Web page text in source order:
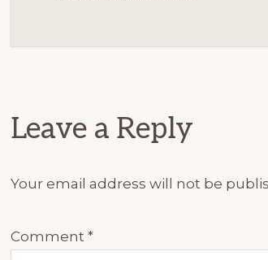
Leave a Reply
Your email address will not be
Comment *